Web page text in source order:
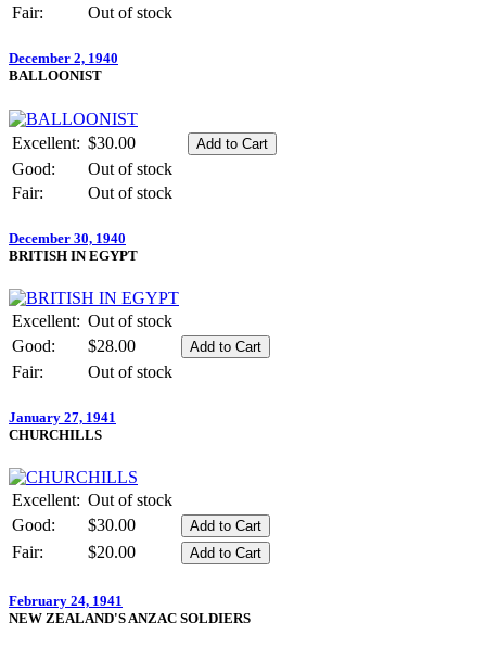
Fair:
Out of stock
December 2, 1940
BALLOONIST
Excellent: $30.00
Good:
Out of stock
Fair:
Out of stock
December 30, 1940
BRITISH IN EGYPT
Excellent: Out of stock
Good:
$28.00
Fair:
Out of stock
January 27, 1941
CHURCHILLS
Excellent: Out of stock
Good:
$30.00
Fair:
$20.00
February 24, 1941
NEW ZEALAND'S ANZAC SOLDIERS